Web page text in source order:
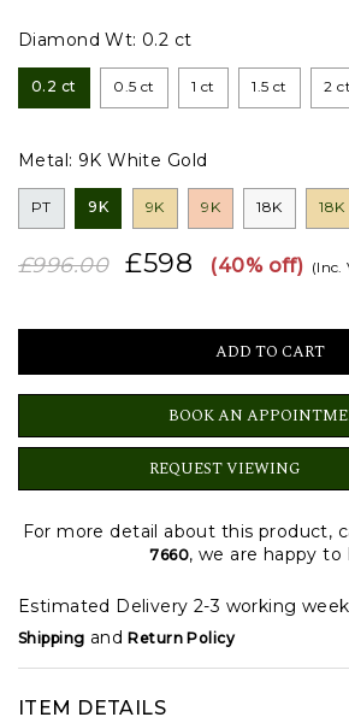
Diamond Wt: 0.2 ct
0.2 ct 0.5 ct 1 ct 1.5 ct 2 ct
Metal: 9K White Gold
PT 9K 9K 9K 18K 18K
£996.00 £598 (40% off) (Inc.
BOOK AN
REQUEST VIEWING
For more detail about this product,
7660, we are happy to
Estimated Delivery 2-3 working
Shipping andReturn Policy
ITEM DETAILS